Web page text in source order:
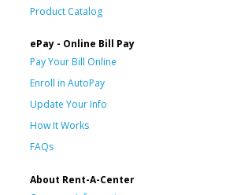
Product Catalog
ePay - Online Bill Pay
Pay Your Bill Online
Enroll in AutoPay
Update Your Info
How It Works
FAQs
About Rent-A-Center